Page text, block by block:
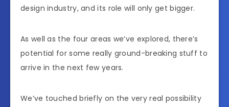
design industry, and its role will only get bigger.
As well as the four areas we’ve explored, there’s
potential for some really ground-breaking stuff to
arrive in the next few years.
We’ve touched briefly on the very real possibility